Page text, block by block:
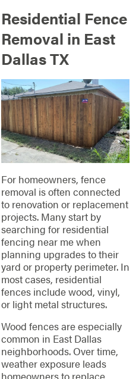
Residential Fence
Removal in East
Dallas TX
For homeowners, fence
removal is often connected
to renovation or replacement
projects. Many start by
searching for residential
fencing near me when
planning upgrades to their
yard or property perimeter. In
most cases, residential
fences include wood, vinyl,
or light metal structures.
Wood fences are especially
common in East Dallas
neighborhoods. Over time,
weather exposure leads